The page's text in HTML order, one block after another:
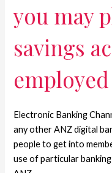
you may
savings
Electronic Banking
any other ANZ digital
people to get into
use of particular